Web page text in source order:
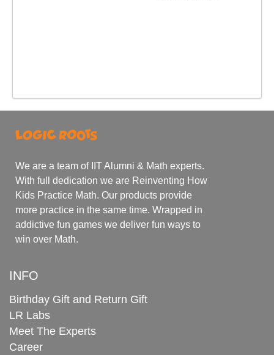
We are a team of IIT Alumni & Math experts.
With full dedication we are Reinventing How
Kids Practice Math. Our products provide
more practice in the same time. Wrapped in
addictive fun games we deliver fun ways to
win over Math.
INFO
Birthday Gift and Return Gift
LR Labs
Meet The Experts
Career